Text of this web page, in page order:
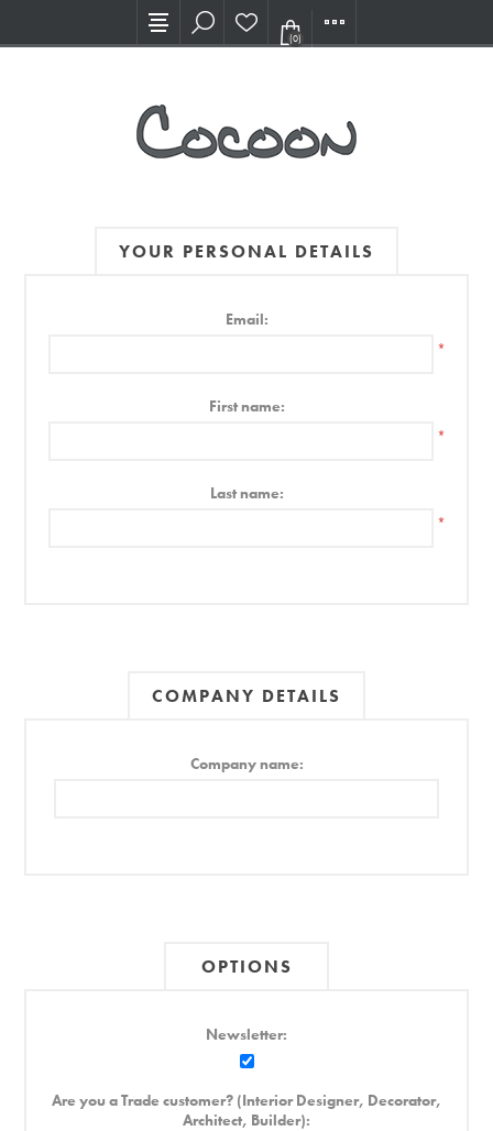
Visit our new Showroom!
(0)
YOUR PERSONAL DETAILS
Email:
*
First name:
*
Last name:
*
COMPANY DETAILS
Company name:
OPTIONS
Newsletter:
Are you a Trade customer? (Interior Designer, Decorator,
Architect, Builder):